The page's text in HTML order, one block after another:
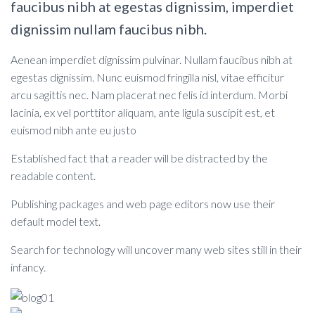
faucibus nibh at egestas dignissim, imperdiet
dignissim nullam faucibus nibh.
Aenean imperdiet dignissim pulvinar. Nullam faucibus nibh at
egestas dignissim. Nunc euismod fringilla nisl, vitae efficitur
arcu sagittis nec. Nam placerat nec felis id interdum. Morbi
lacinia, ex vel porttitor aliquam, ante ligula suscipit est, et
euismod nibh ante eu justo
Established fact that a reader will be distracted by the
readable content.
Publishing packages and web page editors now use their
default model text.
Search for technology will uncover many web sites still in their
infancy.